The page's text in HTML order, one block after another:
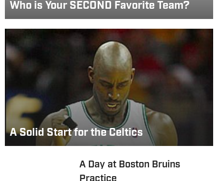
Who is Your SECOND Favorite Team?
A Solid Start for the Celtics
A Day at Boston Bruins
Practice